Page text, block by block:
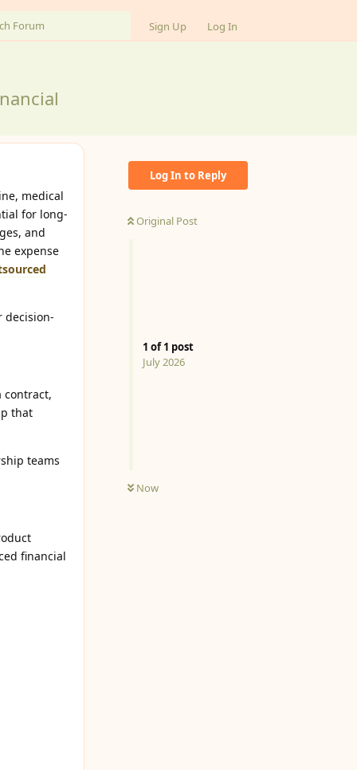
Sign Up Log In
Log In to Reply
Original Post
1 of1 post
July 2026
Now
medical
for long-
and
expense
decision-
contract,
that
teams
financial